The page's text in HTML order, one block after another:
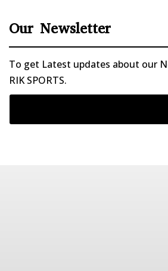
Our Newsletter
To get Latest updates about our
RIK SPORTS.